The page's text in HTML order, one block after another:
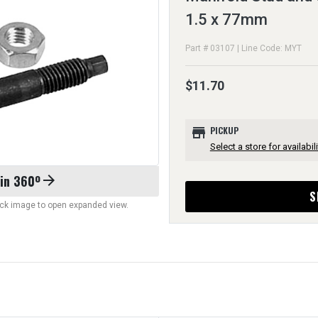
360ºarrow_forward
image to open expanded view.
1.5 x 77mm
Part # 03107 | Line Code: MYT
$11.70
store PICKUP
Select a store for